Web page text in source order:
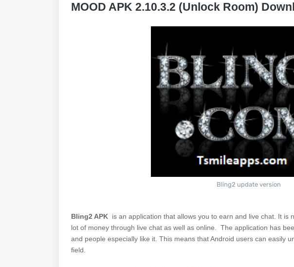
MOOD APK 2.10.3.2 (Unlock Room)
Bling2 update version
Bling2 APK is an application that allows you to earn and live chat. It is
lot of money through live chat as well as online. The application has
and people especially like it. This means that Android users can easily
field.